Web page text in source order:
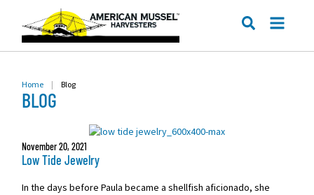
SEARCH
Home | Blog
BLOG
November 20, 2021
Low Tide Jewelry
In the days before Paula became a shellfish aficionado, she